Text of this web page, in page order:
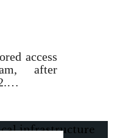
access
after